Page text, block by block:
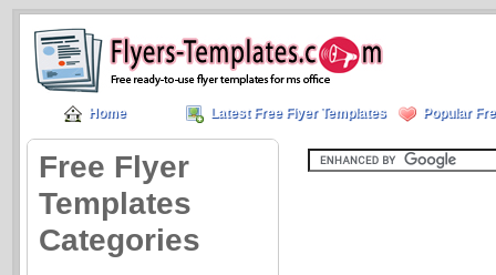
Home Latest Free Flyer Templates Popular
Free Flyer
Templates
Categories